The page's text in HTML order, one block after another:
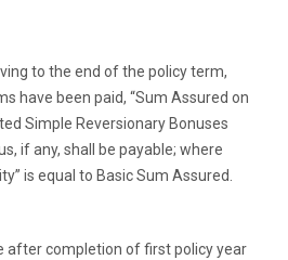
to the end of the policy term,
have been paid, “Sum Assured on
Simple Reversionary Bonuses
if any, shall be payable; where
is equal to Basic Sum Assured.
after completion of first policy year